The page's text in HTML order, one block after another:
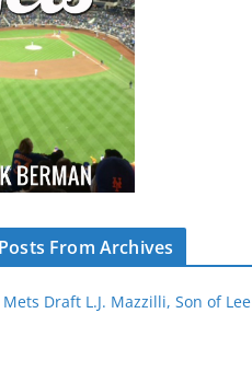
From Archives
Mets Draft L.J. Mazzilli, Son of Lee